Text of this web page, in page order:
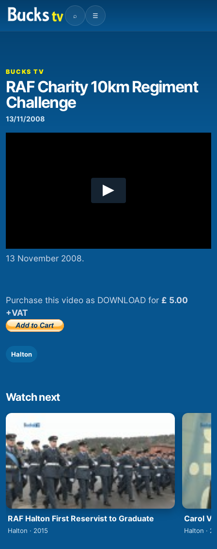
⌕ ☰
00:00
BUCKS TV
RAF Charity 10km Regiment
Challenge
13/11/2008
13 November 2008.
Purchase this video as DOWNLOAD for £ 5.00
+VAT
Halton
Watch next
RAF Halton First Reservist to Graduate
Halton · 2015
Carol
Halton ·